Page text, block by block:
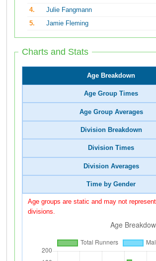
4.
Julie Fangmann
5.
Jamie Fleming
Charts and Stats
Age Breakdown
Age Group Times
Age Group Averages
Division Breakdown
Division Times
Division Averages
Time by Gender
Age groups are static and may not
divisions.